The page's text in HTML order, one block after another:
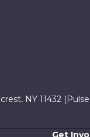
NY 11432
Get